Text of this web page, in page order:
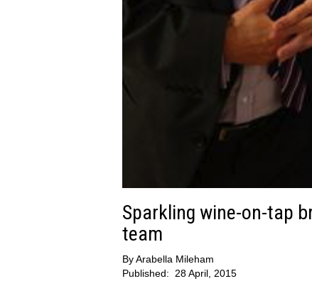
Sparkling wine-on-tap
team
ByArabella Mileham
Published: 28 April, 2015